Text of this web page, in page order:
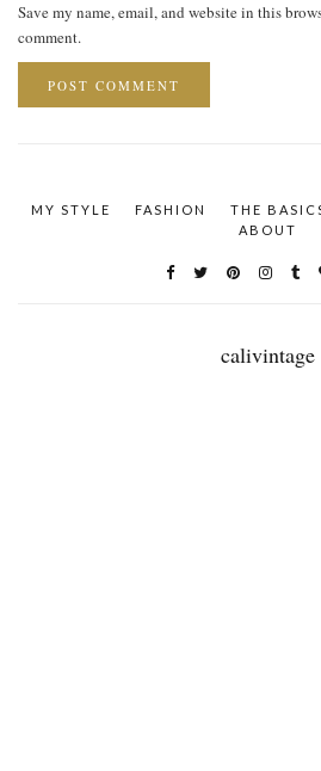
Save my name, email, and website in this
comment.
MY STYLE FASHION THE
ABOUT
calivintage